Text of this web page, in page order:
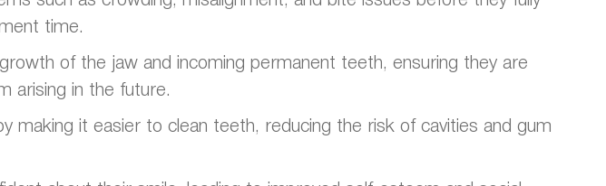
time.
of the jaw and incoming permanent teeth, ensuring they are
arising in the future.
making it easier to clean teeth, reducing the risk of cavities and gum